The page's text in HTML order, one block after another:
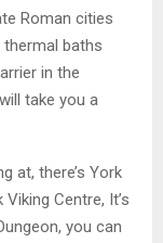
Roman cities
baths
in the
take you a
at, there’s York
Centre, It’s
you can